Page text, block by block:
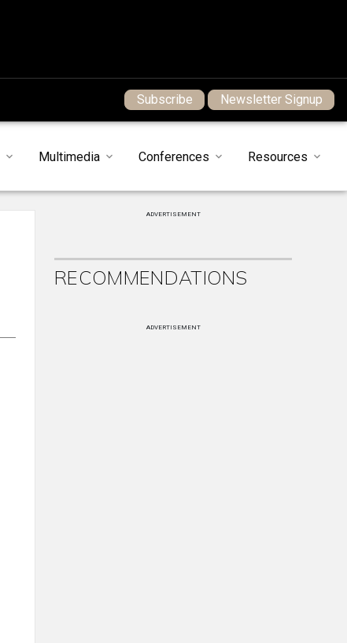
Subscribe Newsletter Signup
Multimedia Conferences Resources
ADVERTISEMENT
RECOMMENDATIONS
ADVERTISEMENT